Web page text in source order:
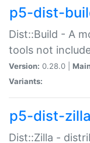
p5-dist-
Dist::Build - A
tools not
Version: 0.28.0 |
Variants:
p5-dist-zilla
Dist::Zilla -